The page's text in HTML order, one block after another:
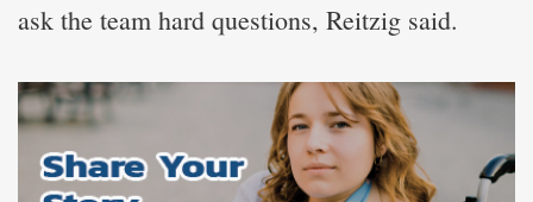
ask the team hard questions, Reitzig said.